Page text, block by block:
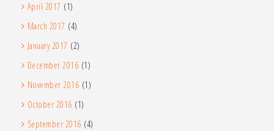
April 2017 (1)
March 2017 (4)
January 2017 (2)
December 2016 (1)
November 2016 (1)
October 2016 (1)
September 2016 (4)